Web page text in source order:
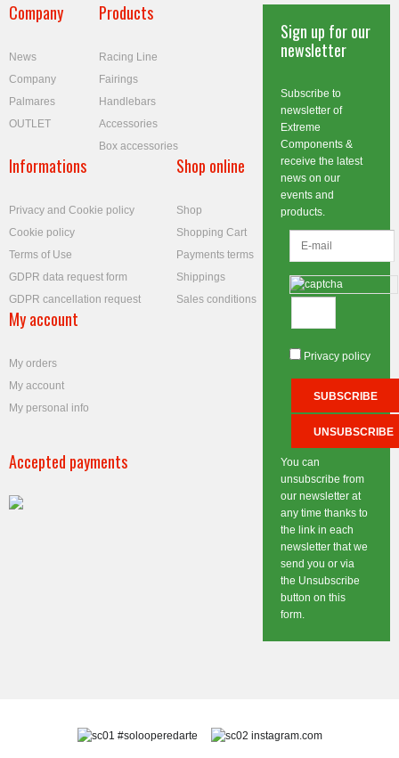
Company
News
Company
Palmares
OUTLET
Products
Racing Line
Fairings
Handlebars
Accessories
Box accessories
Informations
Privacy and Cookie policy
Cookie policy
Terms of Use
GDPR data request form
GDPR cancellation request
Shop online
Shop
Shopping Cart
Payments terms
Shippings
Sales conditions
My account
My orders
My account
My personal info
Accepted payments
Sign up for our
newsletter
Subscribe to
newsletter of
Extreme
Components &
receive the latest
news on our
events and
products.
Privacy policy
You can
unsubscribe from
our newsletter at
any time thanks to
the link in each
newsletter that we
send you or via
the Unsubscribe
button on this
form.
#solooperedarte instagram.com